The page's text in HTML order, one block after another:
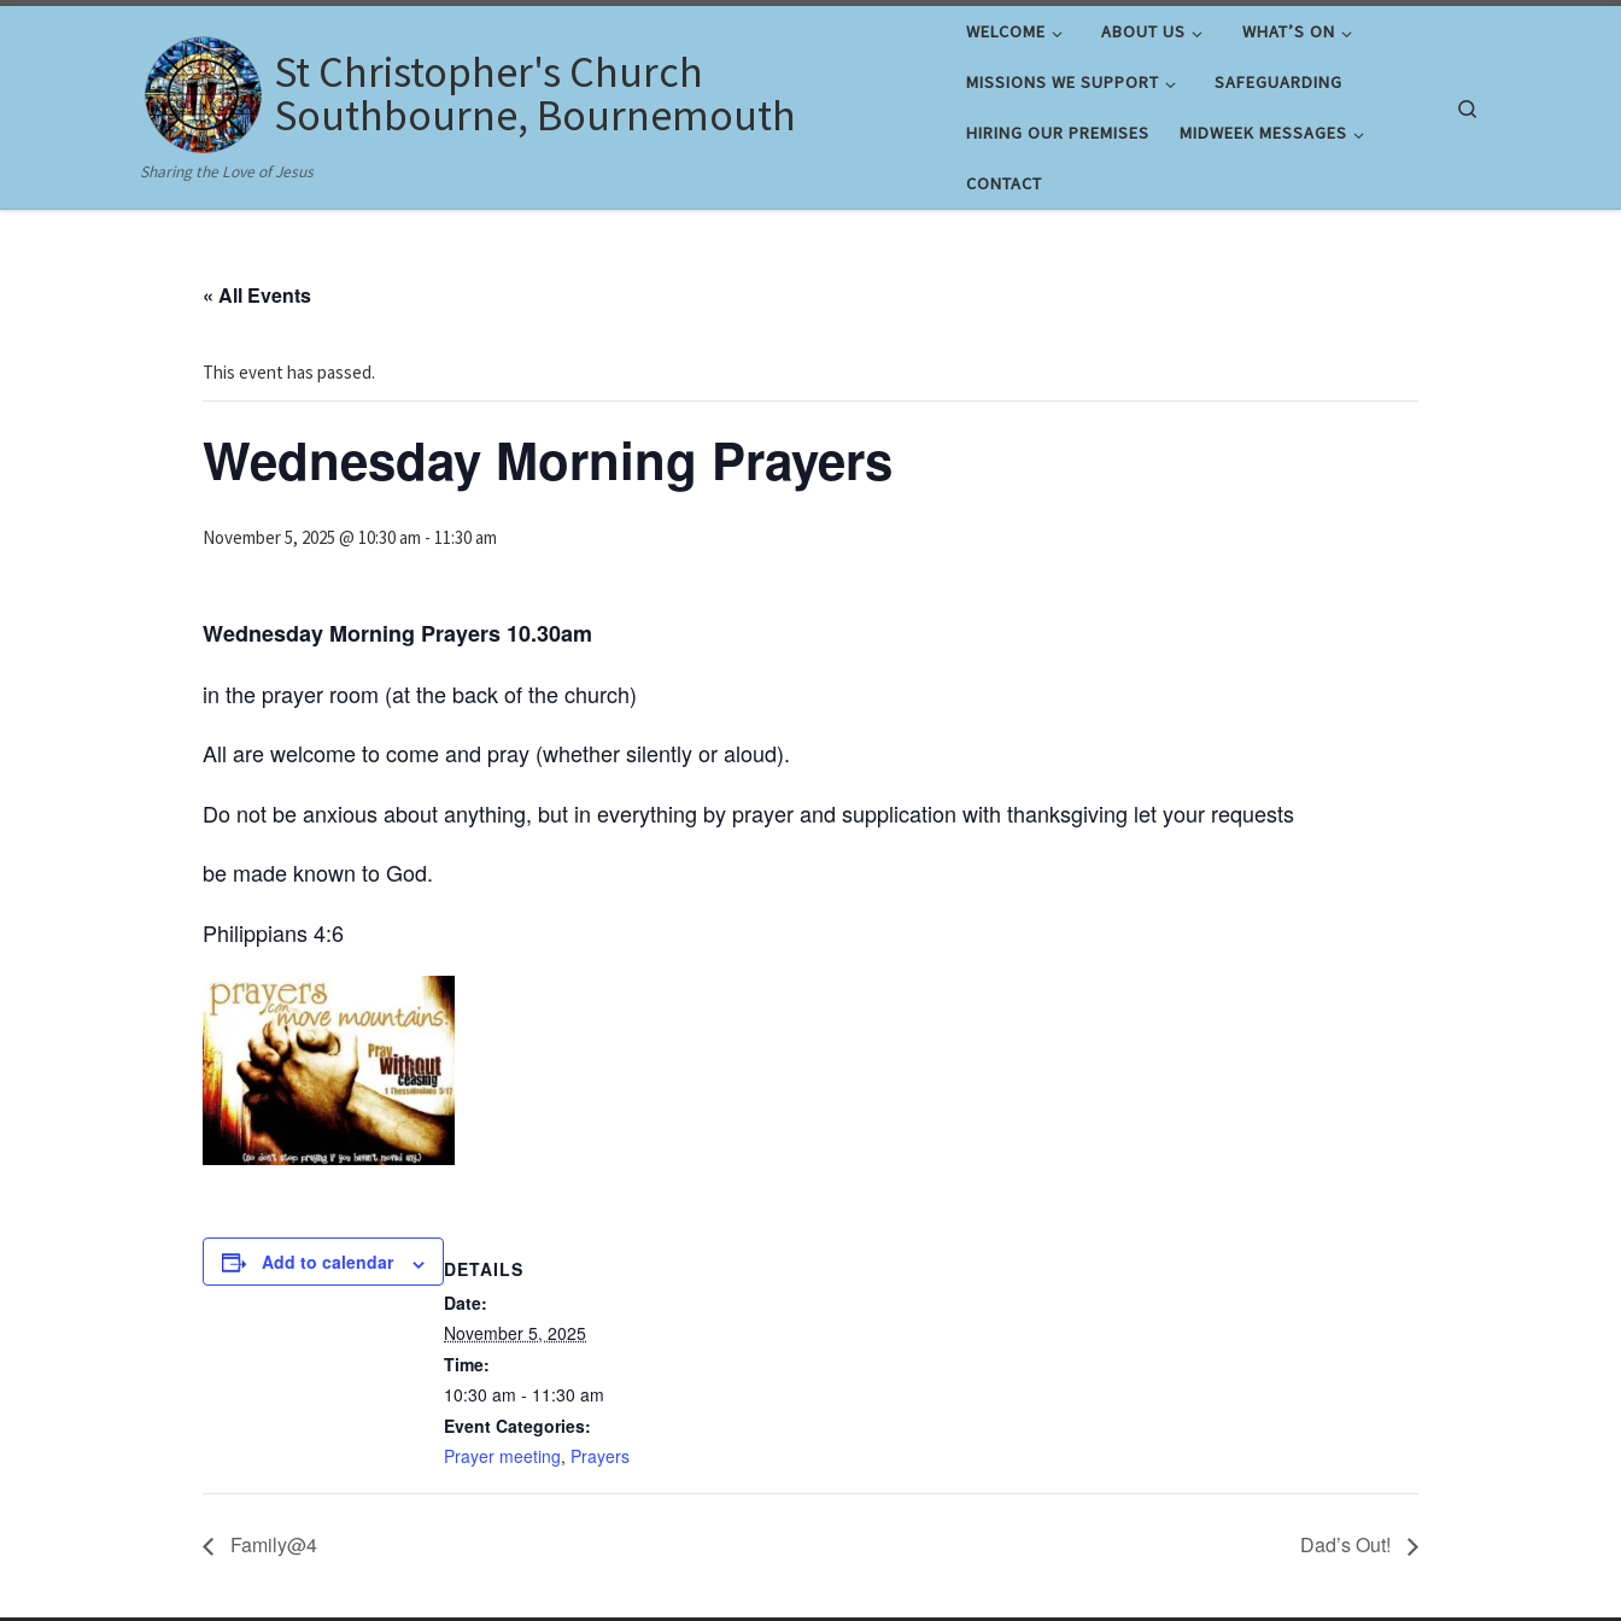
St Christopher's Church
Southbourne, Bournemouth
Sharing the Love of Jesus
WELCOME ABOUT US WHAT’S ON
MISSIONS WE SUPPORT SAFEGUARDING
HIRING OUR PREMISES MIDWEEK MESSAGES
CONTACT
« All Events
This event has passed.
Wednesday Morning Prayers
November 5, 2025 @ 10:30 am - 11:30 am
Wednesday Morning Prayers 10.30am
in the prayer room (at the back of the church)
All are welcome to come and pray (whether silently or aloud).
Do not be anxious about anything, but in everything by prayer and supplication with thanksgiving let your requests
be made known to God.
Philippians 4:6
Add to calendar
DETAILS
Date:
November 5, 2025
Time:
10:30 am - 11:30 am
Event Categories:
Prayer meeting, Prayers
Family@4 Dad’s Out!